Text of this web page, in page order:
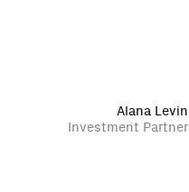
Alana Levin
Investment Partner